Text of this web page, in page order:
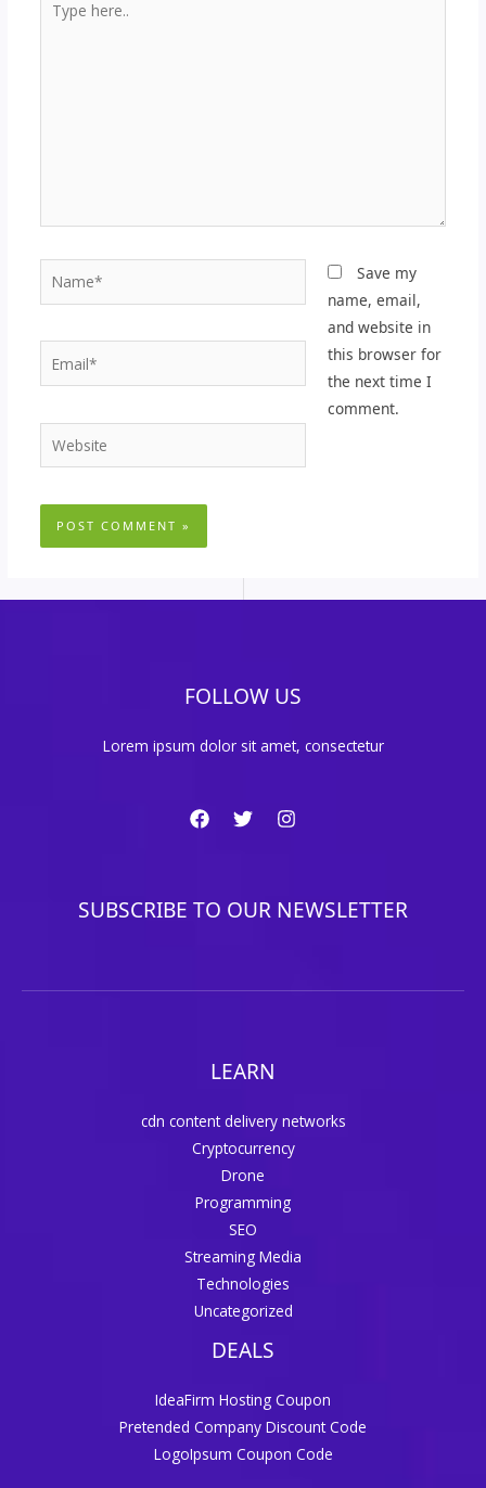
here..
Name*
Email*
Website
Save my
name, email,
and website in
this browser for
the next time I
comment.
FOLLOW US
Lorem ipsum dolor sit amet, consectetur
SUBSCRIBE TO OUR NEWSLETTER
LEARN
cdn content delivery networks
Cryptocurrency
Drone
Programming
SEO
Streaming Media
Technologies
Uncategorized
DEALS
IdeaFirm Hosting Coupon
Pretended Company Discount Code
LogoIpsum Coupon Code